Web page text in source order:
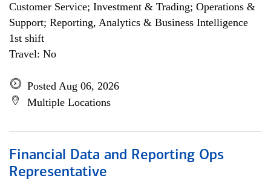
Customer Service; Investment & Trading; Operations &
Support; Reporting, Analytics & Business Intelligence
1st shift
Travel: No
Posted Aug 06, 2026
Multiple Locations
Financial Data and Reporting Ops
Representative